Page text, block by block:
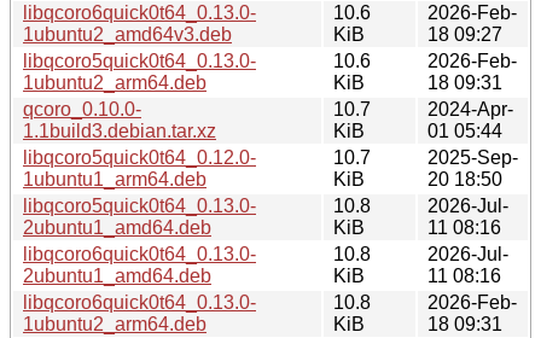
libqcoro6quick0t64_0.13.0-
1ubuntu2_amd64v3.deb
10.6
KiB
2026-Feb-
18 09:27
libqcoro5quick0t64_0.13.0-
1ubuntu2_arm64.deb
10.6
KiB
2026-Feb-
18 09:31
qcoro_0.10.0-
1.1build3.debian.tar.xz
10.7
KiB
2024-Apr-
01 05:44
libqcoro5quick0t64_0.12.0-
1ubuntu1_arm64.deb
10.7
KiB
2025-Sep-
20 18:50
libqcoro5quick0t64_0.13.0-
2ubuntu1_amd64.deb
10.8
KiB
2026-Jul-
11 08:16
libqcoro6quick0t64_0.13.0-
2ubuntu1_amd64.deb
10.8
KiB
2026-Jul-
11 08:16
libqcoro6quick0t64_0.13.0-
1ubuntu2_arm64.deb
10.8
KiB
2026-Feb-
18 09:31